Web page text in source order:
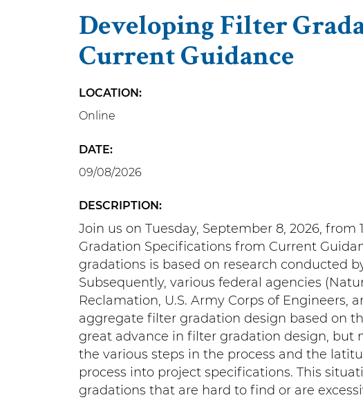
Developing Filter
Current Guidance
LOCATION
Online
DATE
09/08/2026
DESCRIPTION
Join us on Tuesday, September 8, 2026, from
Gradation Specifications from Current
gradations is based on research conducted
Subsequently, various federal agencies
Reclamation, U.S. Army Corps of
aggregate filter gradation design based on
great advance in filter gradation design, but
the various steps in the process and the
process into project specifications. This
gradations that are hard to find or are